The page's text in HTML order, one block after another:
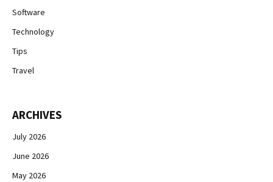
Software
Technology
Tips
Travel
ARCHIVES
July 2026
June 2026
May 2026